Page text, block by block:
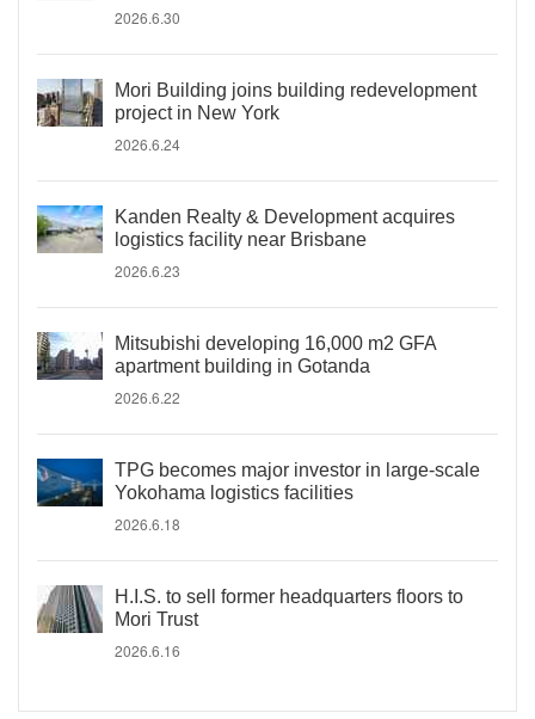
2026.6.30
Mori Building joins building redevelopment
project in New York
2026.6.24
Kanden Realty & Development acquires
logistics facility near Brisbane
2026.6.23
Mitsubishi developing 16,000 m2 GFA
apartment building in Gotanda
2026.6.22
TPG becomes major investor in large-scale
Yokohama logistics facilities
2026.6.18
H.I.S. to sell former headquarters floors to
Mori Trust
2026.6.16